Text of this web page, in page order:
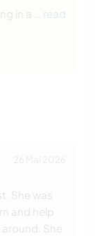
in a
… read
She was
and help
She